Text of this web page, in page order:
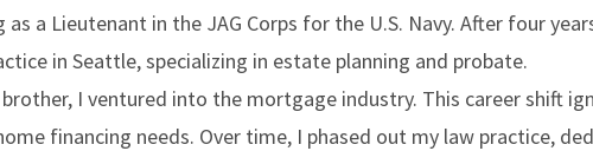
a Lieutenant in the JAG Corps for the U.S. Navy. After four
in Seattle, specializing in estate planning and probate.
brother, I ventured into the mortgage industry. This career shift
financing needs. Over time, I phased out my law practice,